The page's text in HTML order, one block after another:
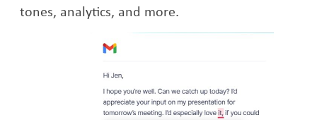
tones, analytics, and more.